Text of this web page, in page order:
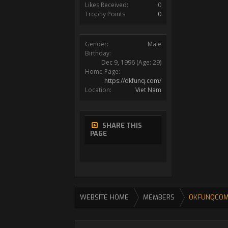
Likes Received:
0
Trophy Points:
0
Gender:
Male
Birthday:
Dec 9, 1996 (Age: 29)
Home Page:
https://okfunq.com/
Location:
Viet Nam
SHARE THIS
PAGE
WEBSITE HOME MEMBERS